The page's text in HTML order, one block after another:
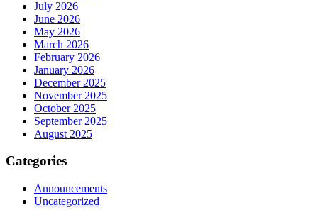
July 2026
June 2026
May 2026
March 2026
February 2026
January 2026
December 2025
November 2025
October 2025
September 2025
August 2025
Categories
Announcements
Uncategorized